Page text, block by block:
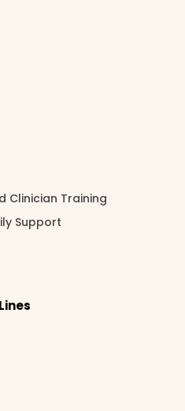
Clinician Training
Support